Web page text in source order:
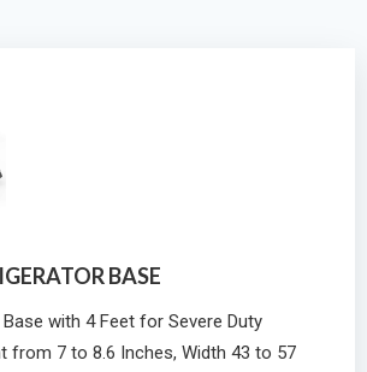
BASE
with 4 Feet for Severe Duty
from 7 to 8.6 Inches, Width 43 to 57